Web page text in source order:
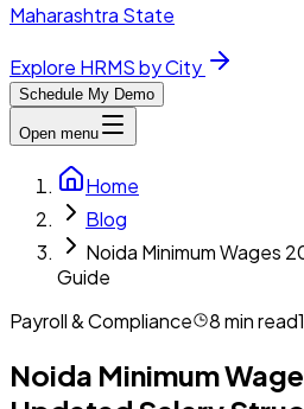
Maharashtra State
Explore HRMS by City
Schedule My Demo
Open menu
Home
Blog
Noida Minimum Wages
Guide
Payroll & Compliance
8min read
Noida Minimum